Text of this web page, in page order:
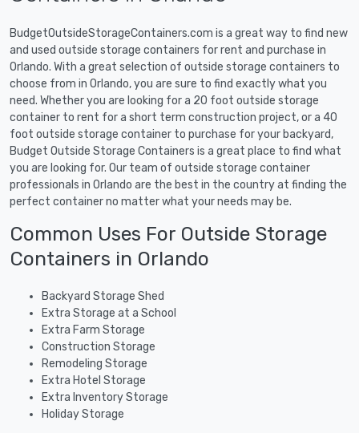
BudgetOutsideStorageContainers.com is a great way to find new
and used outside storage containers for rent and purchase in
Orlando. With a great selection of outside storage containers to
choose from in Orlando, you are sure to find exactly what you
need. Whether you are looking for a 20 foot outside storage
container to rent for a short term construction project, or a 40
foot outside storage container to purchase for your backyard,
Budget Outside Storage Containers is a great place to find what
you are looking for. Our team of outside storage container
professionals in Orlando are the best in the country at finding the
perfect container no matter what your needs may be.
Common Uses For Outside Storage
Containers in Orlando
Backyard Storage Shed
Extra Storage at a School
Extra Farm Storage
Construction Storage
Remodeling Storage
Extra Hotel Storage
Extra Inventory Storage
Holiday Storage